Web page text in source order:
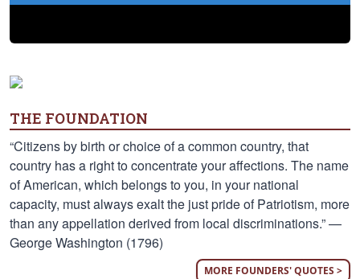
THE FOUNDATION
“Citizens by birth or choice of a common country, that
country has a right to concentrate your affections. The name
of American, which belongs to you, in your national
capacity, must always exalt the just pride of Patriotism, more
than any appellation derived from local discriminations.” —
George Washington (1796)
MORE FOUNDERS' QUOTES >